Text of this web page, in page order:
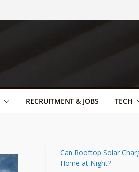
RECRUITMENT & JOBS TECH
Can Rooftop Solar
Home at Night?